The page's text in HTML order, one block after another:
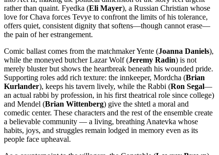
rather than quaint. Fyedka (Eli Mayer), a Russian Christian whose
love for Chava forces Tevye to confront the limits of his tolerance,
offers quiet, consistent dignity that softens—though cannot erase—
the pain of her estrangement.
Comic ballast comes from the matchmaker Yente (Joanna Daniels),
while the moneyed butcher Lazar Wolf (Jeremy Radin) is not
merely bluster but shows the heartbreak beneath his wounded pride.
Supporting roles add rich texture: the innkeeper, Mordcha (Brian
Kurlander), keeps his tavern lively, while the Rabbi (Ron Segal—
an actual rabbi by profession, in his first theatrical role since college)
and Mendel (Brian Wittenberg) give the shtetl a moral and
comedic center. These characters and the rest of the ensemble create
a believable community — a living, breathing Anatevka whose
habits, joys, and struggles remain lodged in memory even as its
people face upheaval.